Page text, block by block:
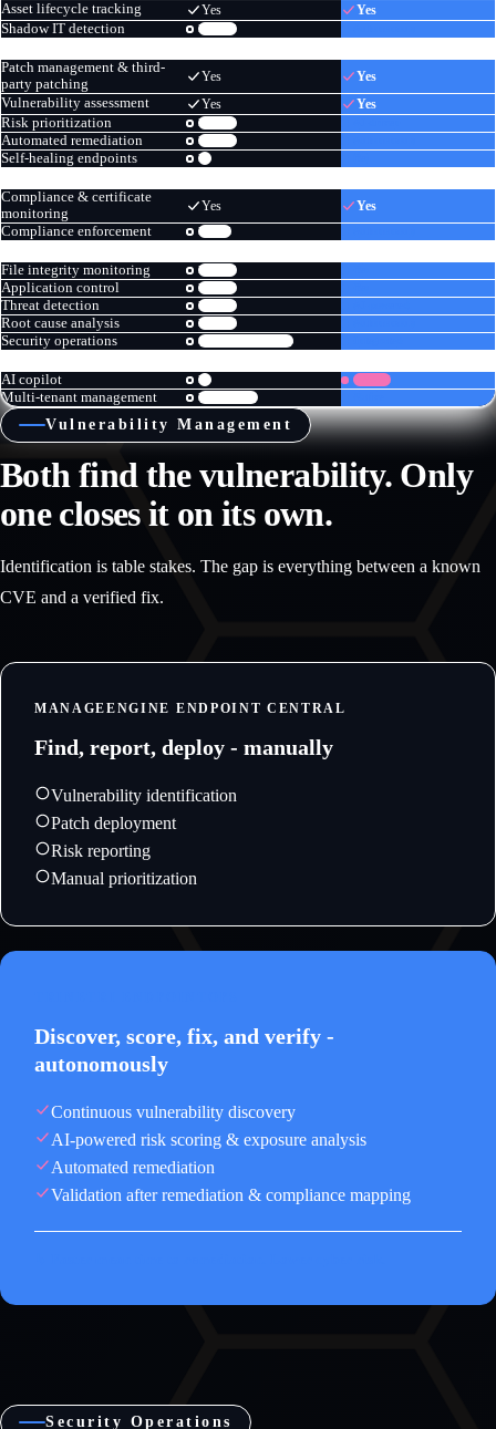
Asset lifecycle tracking
Yes
Yes
Shadow IT detection
Limited
Patch management & third-
party patching
Yes
Yes
Vulnerability assessment
Yes
Yes
Risk prioritization
Limited
Automated remediation Limited
Self-healing endpoints No
Compliance & certificate
monitoring
Yes
Yes
Compliance enforcement
Partial
File integrity monitoring Limited
Application control Limited
Threat detection Limited
Root cause analysis Manual
Security operations Separate workflows
AI copilot No GAS AI
Multi-tenant management MSP edition
Vulnerability Management
Both find the vulnerability. Only
one closes it on its own.
Identification is table stakes. The gap is everything between a known
CVE and a verified fix.
MANAGEENGINE ENDPOINT CENTRAL
Find, report, deploy - manually
Vulnerability identification
Patch deployment
Risk reporting
Manual prioritization
Discover, score, fix, and verify -
autonomously
Continuous vulnerability discovery
AI-powered risk scoring & exposure analysis
Automated remediation
Validation after remediation & compliance mapping
Security Operations